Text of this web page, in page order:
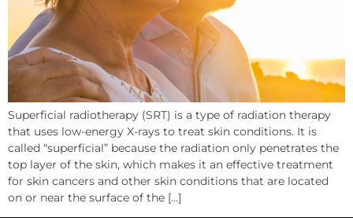
Superficial radiotherapy (SRT) is a type of radiation therapy
that uses low-energy X-rays to treat skin conditions. It is
called “superficial” because the radiation only penetrates the
top layer of the skin, which makes it an effective treatment
for skin cancers and other skin conditions that are located
on or near the surface of the […]